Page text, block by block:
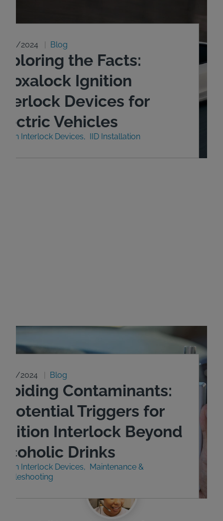
20/2024 Blog
the Facts:
Ignition
Devices for
Vehicles
Interlock Devices IID Installation
23/2024 Blog
Contaminants:
Potential Triggers for
Interlock Beyond
Drinks
Interlock Devices
Maintenance &